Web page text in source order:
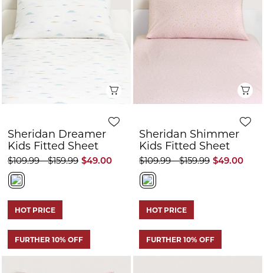
Sheridan Dreamer
Kids Fitted Sheet
$49.00
$109.99 - $159.99
HOT PRICE
Sheridan Shimmer
Kids Fitted Sheet
$49.00
$109.99 - $159.99
Quick View